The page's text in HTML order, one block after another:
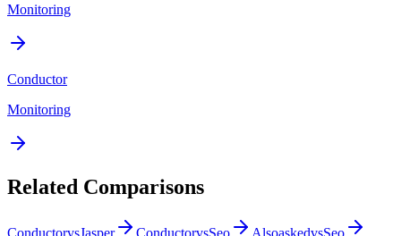
Monitoring
Conductor
Monitoring
Related Comparisons